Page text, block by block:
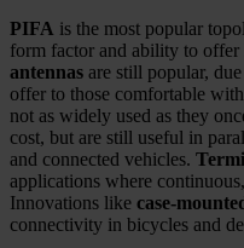
PIFA is the most popular
form factor and ability to
antennas are still popular,
offer to those comfortable
not as widely used as they
cost, but are still useful in
and connected vehicles.
applications where
Innovations like case-
connectivity in bicycles and